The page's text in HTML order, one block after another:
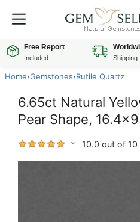
Free Report
Included Shipping
Home›Gemstones›Rutile Quartz
6.65ct Natural
Pear Shape,
10.0 out of 10